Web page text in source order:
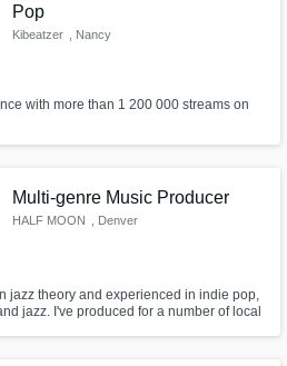
Pop
Kibeatzer , Nancy
with more than 1 200 000 streams on
Multi-genre Music Producer
HALF MOON , Denver
jazz theory and experienced in indie pop,
jazz. I've produced for a number of local